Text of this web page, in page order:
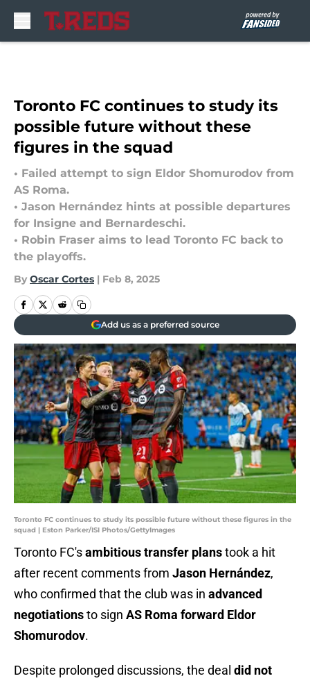
Toronto FC continues to study its
possible future without these
figures in the squad
• Failed attempt to sign Eldor Shomurodov from
AS Roma.
• Jason Hernández hints at possible departures
for Insigne and Bernardeschi.
• Robin Fraser aims to lead Toronto FC back to
the playoffs.
By Oscar Cortes | Feb 8, 2025
Add us as a preferred source
Toronto FC continues to study its possible future without these figures in the
squad | Eston Parker/ISI Photos/GettyImages
Toronto FC'sambitious transfer planstook a hit
after recent comments from Jason Hernández,
who confirmed that the club was in advanced
negotiationsto sign AS Roma forward Eldor
Shomurodov.
Despite prolonged discussions, the deal did not